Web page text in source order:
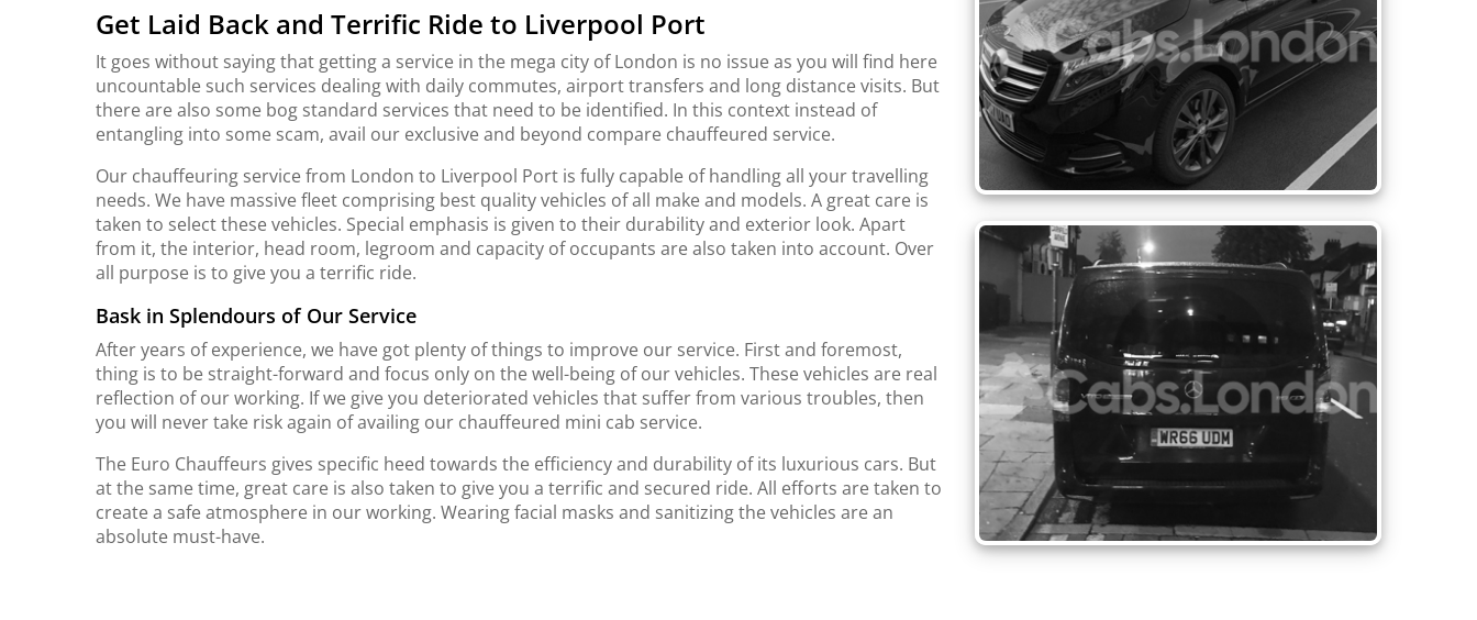
Get Laid Back and Terrific Ride to Liverpool Port
It goes without saying that getting a service in the mega city of London is no issue as you will find here
uncountable such services dealing with daily commutes, airport transfers and long distance visits. But
there are also some bog standard services that need to be identified. In this context instead of
entangling into some scam, avail our exclusive and beyond compare chauffeured service.
Our chauffeuring service from London to Liverpool Port is fully capable of handling all your travelling
needs. We have massive fleet comprising best quality vehicles of all make and models. A great care is
taken to select these vehicles. Special emphasis is given to their durability and exterior look. Apart
from it, the interior, head room, legroom and capacity of occupants are also taken into account. Over
all purpose is to give you a terrific ride.
Bask in Splendours of Our Service
After years of experience, we have got plenty of things to improve our service. First and foremost,
thing is to be straight-forward and focus only on the well-being of our vehicles. These vehicles are real
reflection of our working. If we give you deteriorated vehicles that suffer from various troubles, then
you will never take risk again of availing our chauffeured mini cab service.
The Euro Chauffeurs gives specific heed towards the efficiency and durability of its luxurious cars. But
at the same time, great care is also taken to give you a terrific and secured ride. All efforts are taken to
create a safe atmosphere in our working. Wearing facial masks and sanitizing the vehicles are an
absolute must-have.